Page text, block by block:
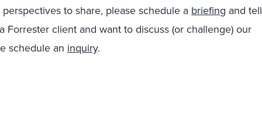
to share, please schedule a briefing and tell
Forrester client and want to discuss (or challenge) our
schedule an inquiry.